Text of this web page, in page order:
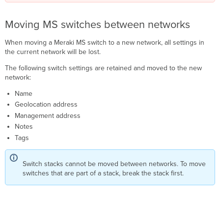
Moving MS switches between networks
When moving a Meraki MS switch to a new network, all settings in
the current network will be lost.
The following switch settings are retained and moved to the new
network:
Name
Geolocation address
Management address
Notes
Tags
Switch stacks cannot be moved between networks. To move
switches that are part of a stack, break the stack first.